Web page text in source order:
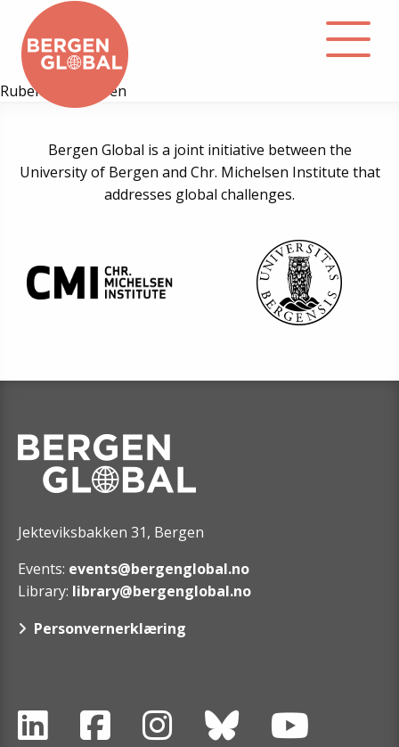
About
Events
Podcast
Contact
Ruben B. Mathisen
Bergen Global is a joint initiative between the
University of Bergen and Chr. Michelsen Institute that
addresses global challenges.
Jekteviksbakken 31, Bergen
Events: events@bergenglobal.no
Library: library@bergenglobal.no
Personvernerklæring